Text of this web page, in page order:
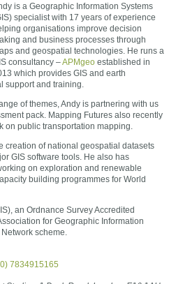
is a Geographic Information Systems
specialist with 17 years of experience
organisations improve decision
and business processes through
and geospatial technologies. He runs a
consultancy –APMgeo established in
which provides GIS and earth
support and training.
of themes, Andy is partnering with us
pack. Mapping Futures also recently
on public transportation mapping.
creation of national geospatial datasets
GIS software tools. He also has
on exploration and renewable
building programmes for World
an Ordnance Survey Accredited
for Geographic Information
scheme.
7834915165